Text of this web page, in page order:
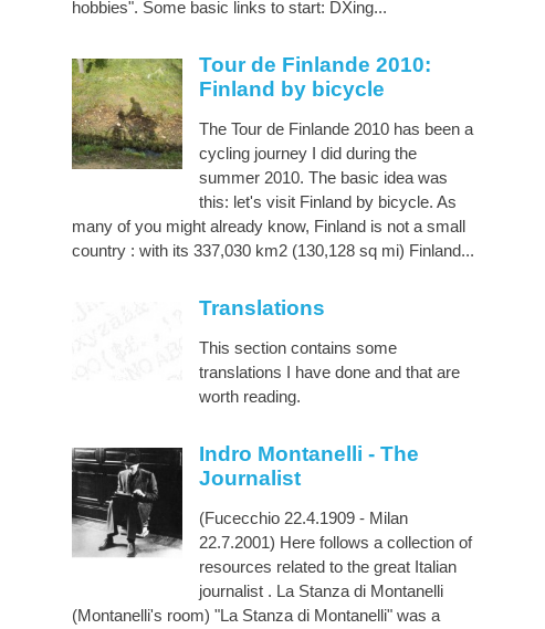
hobbies". Some basic links to start: DXing...
Tour de Finlande 2010:
Finland by bicycle
The Tour de Finlande 2010 has been a
cycling journey I did during the
summer 2010. The basic idea was
this: let's visit Finland by bicycle. As
many of you might already know, Finland is not a small
country : with its 337,030 km2 (130,128 sq mi) Finland...
Translations
This section contains some
translations I have done and that are
worth reading.
Indro Montanelli - The
Journalist
(Fucecchio 22.4.1909 - Milan
22.7.2001) Here follows a collection of
resources related to the great Italian
journalist . La Stanza di Montanelli
(Montanelli's room) "La Stanza di Montanelli" was a